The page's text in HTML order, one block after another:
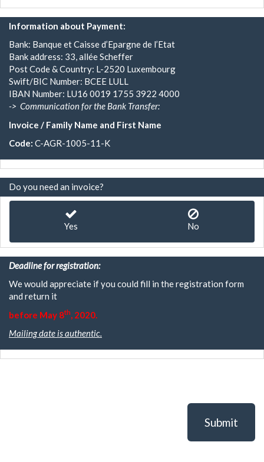
Information about Payment:
Bank: Banque et Caisse d’Epargne de l’Etat
Bank address: 33, allée Scheffer
Post Code & Country: L-2520 Luxembourg
Swift/BIC Number: BCEE LULL
IBAN Number: LU16 0019 1755 3922 4000
-> Communication for the Bank Transfer:
Invoice / Family Name and First Name
Code: C-AGR-1005-11-K
Do you need an invoice?
Yes No
Deadline for registration:
We would appreciate if you could fill in the registration form
and return it
before May 8th , 2020.
Mailing date is authentic.
Submit